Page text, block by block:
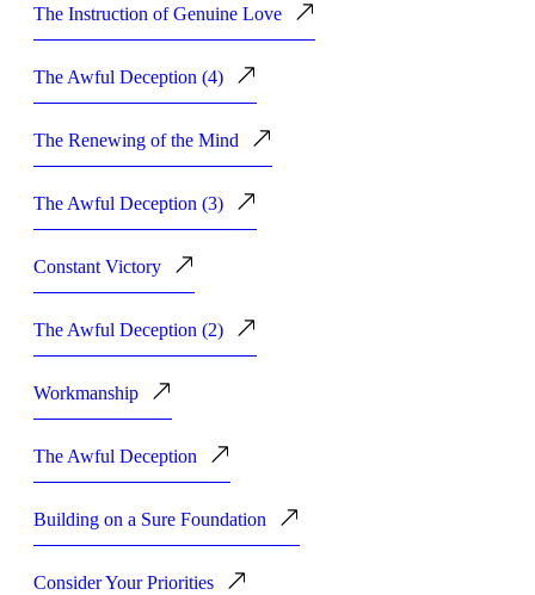
The Instruction of Genuine Love
The Awful Deception (4)
The Renewing of the Mind
The Awful Deception (3)
Constant Victory
The Awful Deception (2)
Workmanship
The Awful Deception
Building on a Sure Foundation
Consider Your Priorities